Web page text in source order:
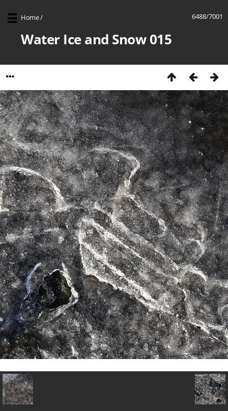
6488/7001
Home/
Water Ice and Snow 015